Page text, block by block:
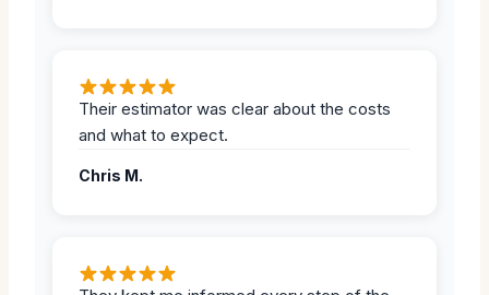
Their estimator was clear about the costs
and what to expect.
Chris M.